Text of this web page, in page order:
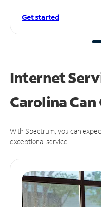
Get started
Internet
Carolina Can
With Spectrum, you can
exceptional service.